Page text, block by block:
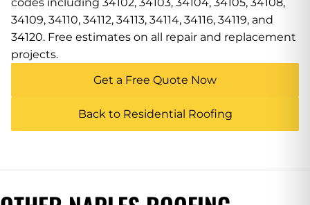
34109, 34110, 34112, 34113, 34114, 34116, 34119, and
34120. Free estimates on all repair and replacement
projects.
Get a Free Quote Now
Back to Residential Roofing